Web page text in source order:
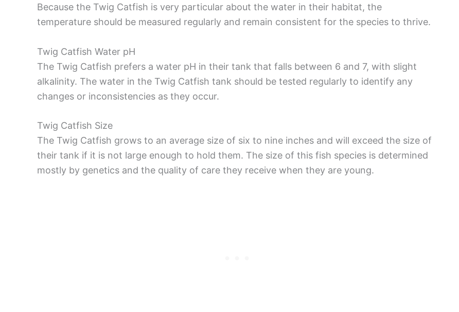
Because the Twig Catfish is very particular about the water in their habitat, the
temperature should be measured regularly and remain consistent for the species to thrive.
Twig Catfish Water pH
The Twig Catfish prefers a water pH in their tank that falls between 6 and 7, with slight
alkalinity. The water in the Twig Catfish tank should be tested regularly to identify any
changes or inconsistencies as they occur.
Twig Catfish Size
The Twig Catfish grows to an average size of six to nine inches and will exceed the size of
their tank if it is not large enough to hold them. The size of this fish species is determined
mostly by genetics and the quality of care they receive when they are young.